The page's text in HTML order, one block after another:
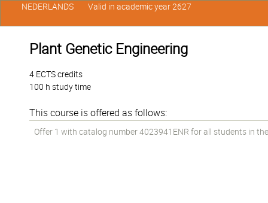
Plant Genetic Engineering
4 ECTS credits
100 h study time
This course is offered as follows:
Offer 1 with catalog number 4023941ENR for all students in
NEDERLANDS Valid in academic year 2627